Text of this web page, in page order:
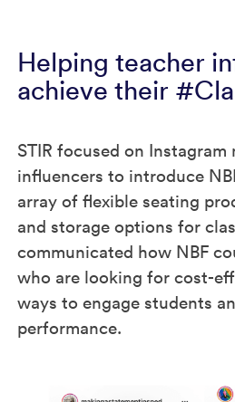
Helping teacher
achieve their
STIR focused on
influencers to introduce
array of flexible seating
and storage options for
communicated how NBF
who are looking for cost-
ways to engage students
performance.